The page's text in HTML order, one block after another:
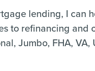
lending, I can
to refinancing and
Jumbo, FHA, VA,